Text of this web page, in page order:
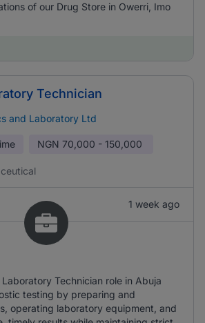
of our Drug Store in Owerri, Imo
Technician
and Laboratory Ltd
NGN 70,000 - 150,000
1 week ago
Technician role in Abuja
testing by preparing and
operating laboratory equipment, and